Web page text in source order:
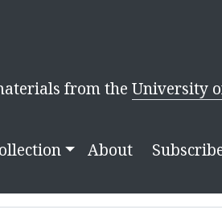
from the University
About